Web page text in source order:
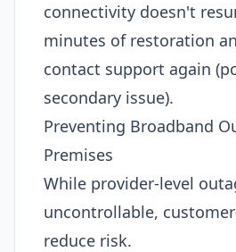
connectivity doesn't
minutes of restoration
contact support again
secondary issue).​
Preventing Broadband
Premises
While provider-level
uncontrollable,
reduce risk.